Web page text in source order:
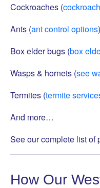
Cockroaches (
Ants (ant control options)
Box elder bugs (box
Wasps & hornets (see
Termites (termite
And more…
See our complete list of
How Our